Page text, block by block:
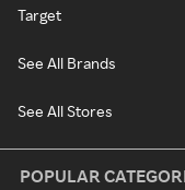
Target
See All Brands
See All Stores
POPULAR